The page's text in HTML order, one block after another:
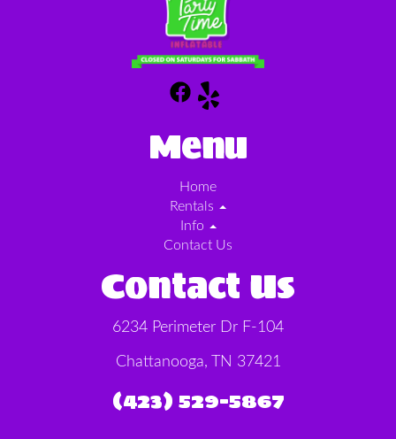
Menu
Home
Rentals
Info
Contact Us
Contact Us
6234 Perimeter Dr F-104
Chattanooga, TN 37421
(423) 529-5867